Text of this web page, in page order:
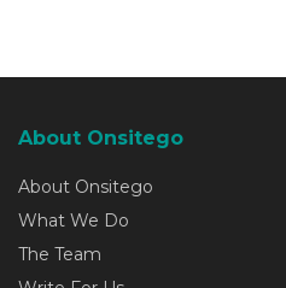
About Onsitego
About Onsitego
What We Do
The Team